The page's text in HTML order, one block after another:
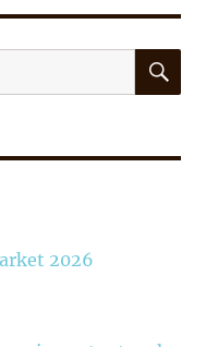
like
Home
2026